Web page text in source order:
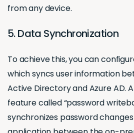
from any device.
5. Data Synchronization
To achieve this, you can
which syncs user information
Active Directory and Azure AD.
feature called “password
synchronizes password